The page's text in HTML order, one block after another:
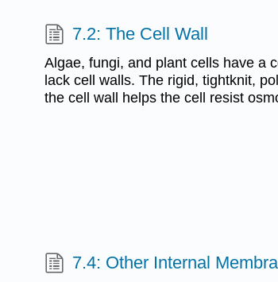
7.2: The Cell Wall
Algae, fungi, and plant cells have a
lack cell walls. The rigid, tightknit,
the cell wall helps the cell resist
7.4: Other Internal